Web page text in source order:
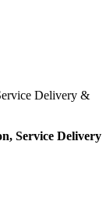
Delivery &
Service Delivery